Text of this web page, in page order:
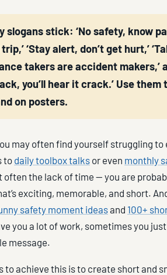
slogans stick: ‘No safety, know
‘Stay alert, don’t get hurt,’
takers are accident makers,’
you’ll hear it crack.’ Use them
on posters.
may often find yourself struggling to
todaily toolbox talks or even monthly
often the lack of time — you are
exciting, memorable, and short.
safety moment ideasand 100+
you a lot of work, sometimes you
message.
to achieve this is to create short and